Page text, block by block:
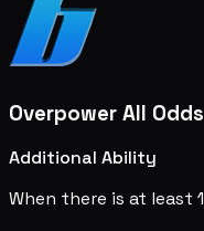
Overpower All Odds
Additional Ability
When there is at least 1